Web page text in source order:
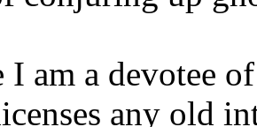
am a devotee
any old